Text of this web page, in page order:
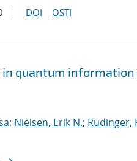
DOI OSTI
quantum information
; Nielsen, Erik N.; Rudinger,